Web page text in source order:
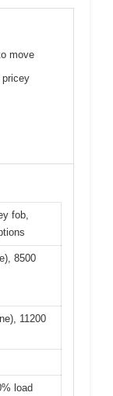
move
fob,
8500
11200
load